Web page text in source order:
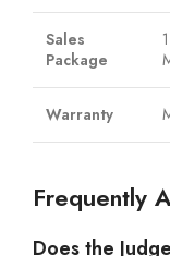
Sales
Package
Warranty
Frequently
Does the